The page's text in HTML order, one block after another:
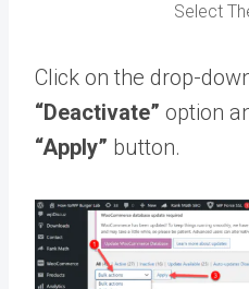
Select
Click on the drop-
“Deactivate” option
“Apply” button.